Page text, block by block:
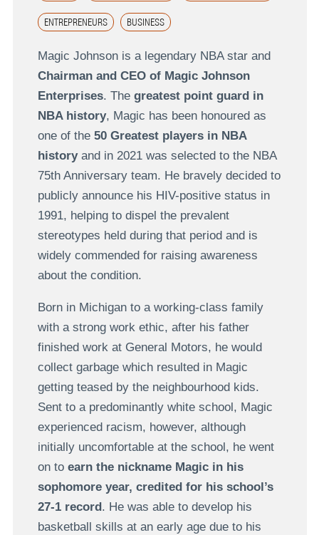
ENTREPRENEURS BUSINESS
Magic Johnson is a legendary NBA star and
Chairman and CEO of Magic Johnson
Enterprises. The greatest point guard in
NBA history, Magic has been honoured as
one of the 50 Greatest players in NBA
historyand in 2021 was selected to the NBA
75th Anniversary team. He bravely decided to
publicly announce his HIV-positive status in
1991, helping to dispel the prevalent
stereotypes held during that period and is
widely commended for raising awareness
about the condition.
Born in Michigan to a working-class family
with a strong work ethic, after his father
finished work at General Motors, he would
collect garbage which resulted in Magic
getting teased by the neighbourhood kids.
Sent to a predominantly white school, Magic
experienced racism, however, although
initially uncomfortable at the school, he went
on toearn the nickname Magic in his
sophomore year, credited for his school’s
27-1 record . He was able to develop his
basketball skills at an early age due to his